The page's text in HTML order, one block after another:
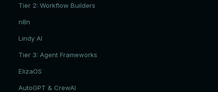
Tier 2: Workflow Builders
n8n
Lindy AI
Tier 3: Agent Frameworks
ElizaOS
AutoGPT & CrewAI